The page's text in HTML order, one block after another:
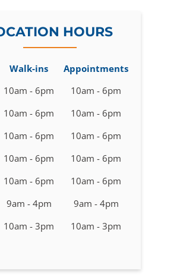
HOURS
Walk-ins
Appointments
10am - 6pm
10am - 6pm
10am - 6pm
10am - 6pm
10am - 6pm
10am - 6pm
10am - 6pm
10am - 6pm
10am - 6pm
10am - 6pm
9am - 4pm
9am - 4pm
10am - 3pm 10am - 3pm